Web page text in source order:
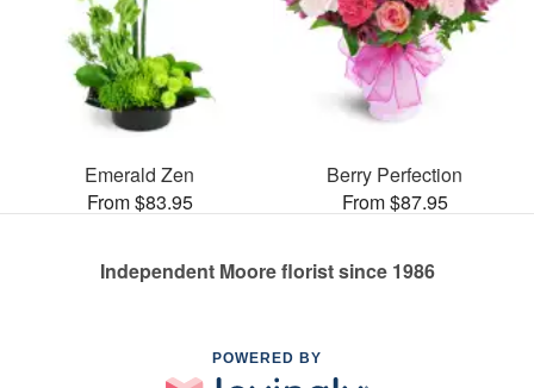
Emerald Zen
From $83.95
Berry Perfection
From $87.95
Independent Moore florist since 1986
POWERED BY